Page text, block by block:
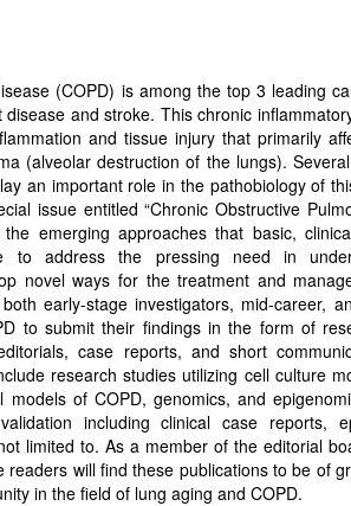
(COPD) is among the top 3 leading
and stroke. This chronic
and tissue injury that primarily
(alveolar destruction of the lungs).
an important role in the pathobiology of
issue entitled “Chronic Obstructive
emerging approaches that basic,
to address the pressing need in
novel ways for the treatment and
early-stage investigators, mid-career,
to submit their findings in the form of
case reports, and short
research studies utilizing cell culture
models of COPD, genomics, and
including clinical case reports,
limited to. As a member of the editorial
readers will find these publications to be of
in the field of lung aging and COPD.